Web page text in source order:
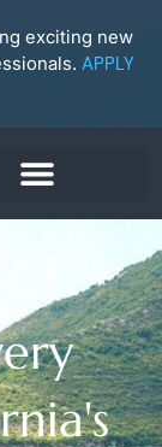
exciting new
APPLY